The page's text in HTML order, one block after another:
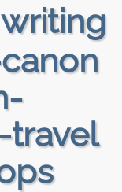
writing
travel